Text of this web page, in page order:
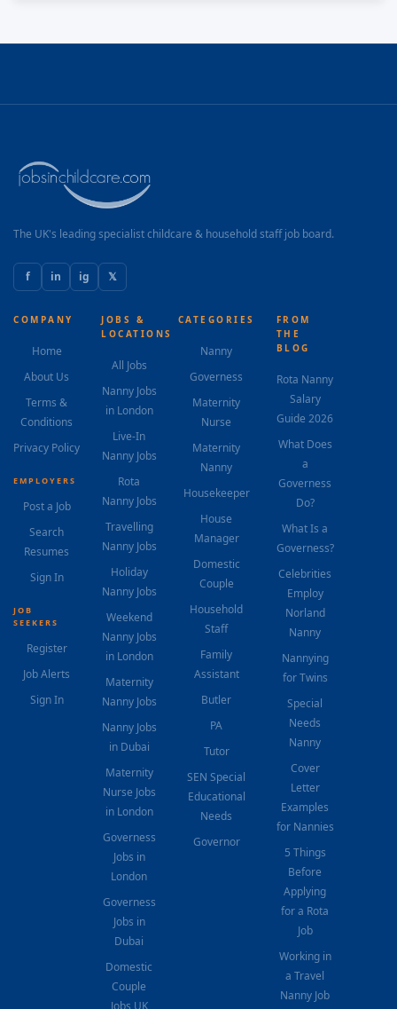
develop own professional development. Training will
be provided in-house, with refresher courses and
online updates. • An awareness of Health,...
The UK's leading specialist childcare & household staff job board.
f in ig 𝕏
COMPANY
Home
About Us
Terms &
Conditions
Privacy Policy
EMPLOYERS
Post a Job
Search
Resumes
Sign In
JOB
SEEKERS
Register
Job Alerts
Sign In
JOBS &
LOCATIONS
All Jobs
Nanny Jobs
in London
Live-In
Nanny Jobs
Rota
Nanny Jobs
Travelling
Nanny Jobs
Holiday
Nanny Jobs
Weekend
Nanny Jobs
in London
Maternity
Nanny Jobs
Nanny Jobs
in Dubai
Maternity
Nurse Jobs
in London
Governess
Jobs in
London
Governess
Jobs in
Dubai
Domestic
Couple
Jobs UK
CATEGORIES
Nanny
Governess
Maternity
Nurse
Maternity
Nanny
Housekeeper
House
Manager
Domestic
Couple
Household
Staff
Family
Assistant
Butler
PA
Tutor
SEN Special
Educational
Needs
Governor
FROM
THE
BLOG
Rota Nanny
Salary
Guide 2026
What Does
a
Governess
Do?
What Is a
Governess?
Celebrities
Employ
Norland
Nanny
Nannying
for Twins
Special
Needs
Nanny
Cover
Letter
Examples
for Nannies
5 Things
Before
Applying
for a Rota
Job
Working in
a Travel
Nanny Job